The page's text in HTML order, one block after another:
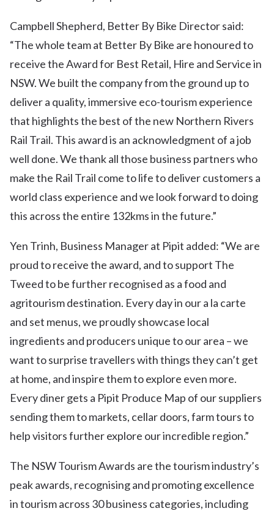
Campbell Shepherd, Better By Bike Director said:
“The whole team at Better By Bike are honoured to
receive the Award for Best Retail, Hire and Service in
NSW. We built the company from the ground up to
deliver a quality, immersive eco-tourism experience
that highlights the best of the new Northern Rivers
Rail Trail. This award is an acknowledgment of a job
well done. We thank all those business partners who
make the Rail Trail come to life to deliver customers a
world class experience and we look forward to doing
this across the entire 132kms in the future.”
Yen Trinh, Business Manager at Pipit added: “We are
proud to receive the award, and to support The
Tweed to be further recognised as a food and
agritourism destination. Every day in our a la carte
and set menus, we proudly showcase local
ingredients and producers unique to our area – we
want to surprise travellers with things they can’t get
at home, and inspire them to explore even more.
Every diner gets a Pipit Produce Map of our suppliers
sending them to markets, cellar doors, farm tours to
help visitors further explore our incredible region.”
The NSW Tourism Awards are the tourism industry’s
peak awards, recognising and promoting excellence
in tourism across 30 business categories, including